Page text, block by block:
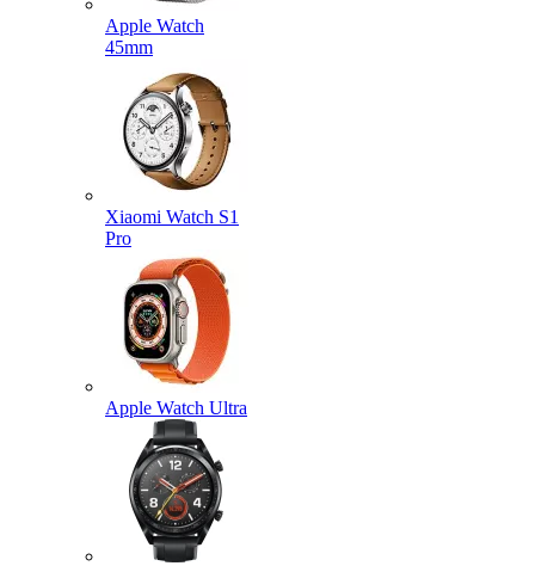
Apple Watch
45mm
Xiaomi Watch S1
Pro
Apple Watch Ultra